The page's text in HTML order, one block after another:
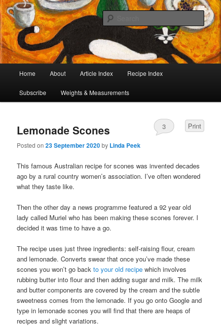
Café Cat
I began collecting recipes when I was at school. Some of the recipes in my
large collection have been in my family for generations, others were passed
on by friends and chefs around the world. Many have been adapted over the
years to make them lighter or update their presentation. I’ve served them to
royalty, PMs and other VIPs and there have been no complaints. I hope you
are inspired to make some of them.
Skip
to
content
Skip
to
content
Home About Article Index Recipe Index
Subscribe Weights & Measurements
Lemonade Scones
Posted on23 September 2020by Linda Peek
3 Print
This famous Australian recipe for scones was invented decades
ago by a rural country women’s association. I’ve often wondered
what they taste like.
Then the other day a news programme featured a 92 year old
lady called Muriel who has been making these scones forever. I
decided it was time to have a go.
The recipe uses just three ingredients: self-raising flour, cream
and lemonade. Converts swear that once you’ve made these
scones you won’t go backto your old recipe which involves
rubbing butter into flour and then adding sugar and milk. The milk
and butter components are covered by the cream and the subtle
sweetness comes from the lemonade. If you go onto Google and
type in lemonade scones you will find that there are heaps of
recipes and slight variations.